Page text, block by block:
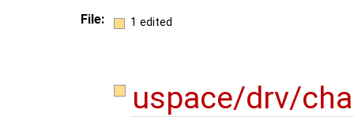
File: 1 edited
uspace/drv/